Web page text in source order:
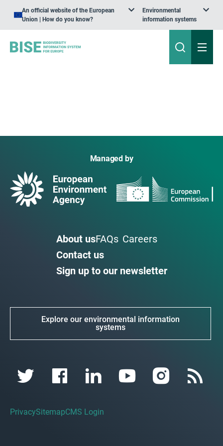
An official website of the European
Union | How do you know?
Environmental
information systems
Managed by
About usFAQs Careers
Contact us
Sign up to our newsletter
Explore our environmental information
systems
PrivacySitemapCMS Login